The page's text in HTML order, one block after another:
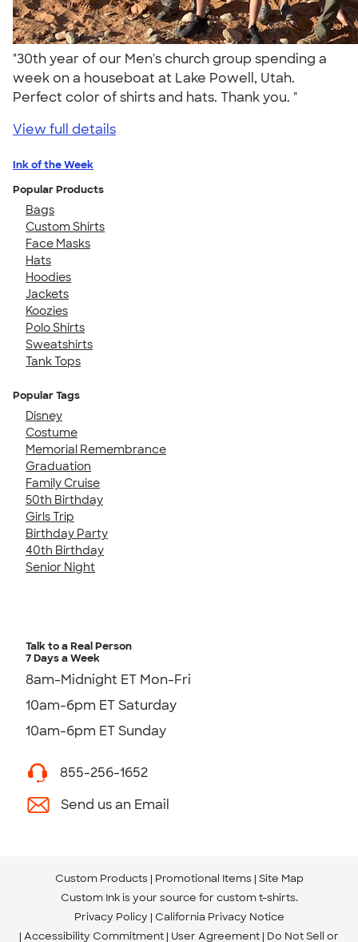
"30th year of our Men's church group spending a
week on a houseboat at Lake Powell, Utah.
Perfect color of shirts and hats. Thank you. "
View full details
Ink of the Week
Popular Products
Bags
Custom Shirts
Face Masks
Hats
Hoodies
Jackets
Koozies
Polo Shirts
Sweatshirts
Tank Tops
Popular Tags
Disney
Costume
Memorial Remembrance
Graduation
Family Cruise
50th Birthday
Girls Trip
Birthday Party
40th Birthday
Senior Night
Talk to a Real Person
7 Days a Week
8am-Midnight ET Mon-Fri
10am-6pm ET Saturday
10am-6pm ET Sunday
855-256-1652
Send us an Email
Custom Products Promotional Items Site Map
Custom Ink is your source for custom t-shirts.
Privacy Policy California Privacy Notice
Accessibility Commitment User Agreement Do Not Sell or